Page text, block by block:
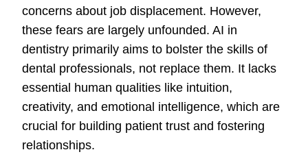
concerns about job displacement. However,
these fears are largely unfounded. AI in
dentistry primarily aims to bolster the skills of
dental professionals, not replace them. It lacks
essential human qualities like intuition,
creativity, and emotional intelligence, which are
crucial for building patient trust and fostering
relationships.